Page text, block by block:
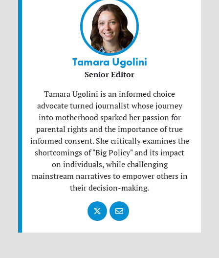
Tamara Ugolini
Senior Editor
Tamara Ugolini is an informed choice
advocate turned journalist whose journey
into motherhood sparked her passion for
parental rights and the importance of true
informed consent. She critically examines the
shortcomings of "Big Policy" and its impact
on individuals, while challenging
mainstream narratives to empower others in
their decision-making.